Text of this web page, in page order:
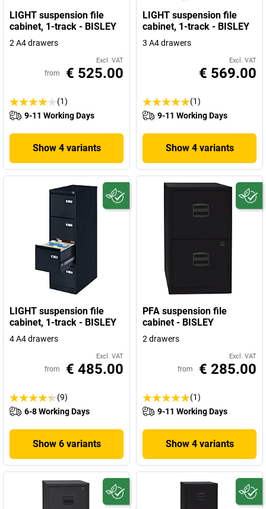
LIGHT suspension file
cabinet, 1-track - BISLEY
2 A4 drawers
Excl. VAT
from € 525.00
(1)
9-11 Working Days
Show 4 variants
LIGHT suspension file
cabinet, 1-track - BISLEY
3 A4 drawers
Excl. VAT
€ 569.00
(1)
9-11 Working Days
Show 4 variants
LIGHT suspension file
cabinet, 1-track - BISLEY
4 A4 drawers
Excl. VAT
from € 485.00
(9)
6-8 Working Days
Show 6 variants
PFA suspension file
cabinet - BISLEY
2 drawers
Excl. VAT
from € 285.00
(1)
9-11 Working Days
Show 4 variants